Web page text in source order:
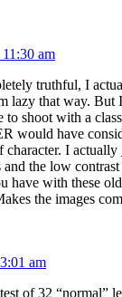
am
truthful, I
lazy that way.
to shoot with a
would have
character. I
the low
have with these
the images
am
of 32 “normal”